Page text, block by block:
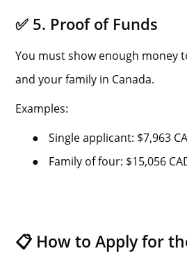
✅ 5. Proof of Funds
You must show enough money
and your family in Canada.
Examples:
●
Single applicant: $7,963
●
Family of four: $15,056
📋 How to Apply for